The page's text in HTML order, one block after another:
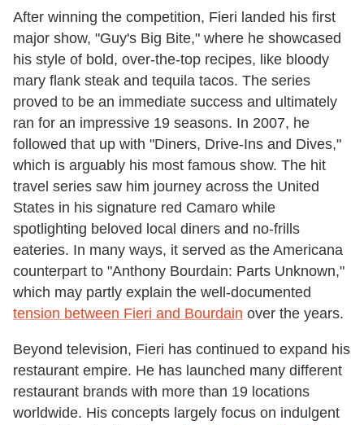
After winning the competition, Fieri landed his first
major show, "Guy's Big Bite," where he showcased
his style of bold, over-the-top recipes, like bloody
mary flank steak and tequila tacos. The series
proved to be an immediate success and ultimately
ran for an impressive 19 seasons. In 2007, he
followed that up with "Diners, Drive-Ins and Dives,"
which is arguably his most famous show. The hit
travel series saw him journey across the United
States in his signature red Camaro while
spotlighting beloved local diners and no-frills
eateries. In many ways, it served as the Americana
counterpart to "Anthony Bourdain: Parts Unknown,"
which may partly explain the well-documented
tension between Fieri and Bourdain over the years.
Beyond television, Fieri has continued to expand his
restaurant empire. He has launched many different
restaurant brands with more than 19 locations
worldwide. His concepts largely focus on indulgent